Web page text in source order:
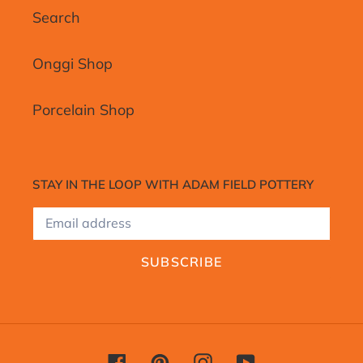
Search
Onggi Shop
Porcelain Shop
STAY IN THE LOOP WITH ADAM FIELD POTTERY
SUBSCRIBE